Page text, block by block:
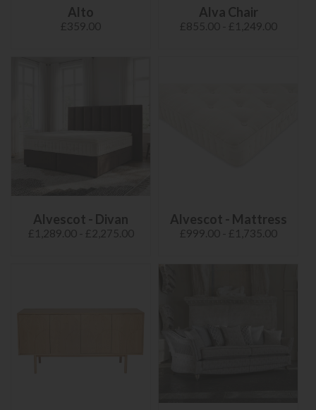
Alto
£359.00
Alva Chair
£855.00 - £1,249.00
Alvescot - Divan
£1,289.00 - £2,275.00
Alvescot - Mattress
£999.00 - £1,735.00